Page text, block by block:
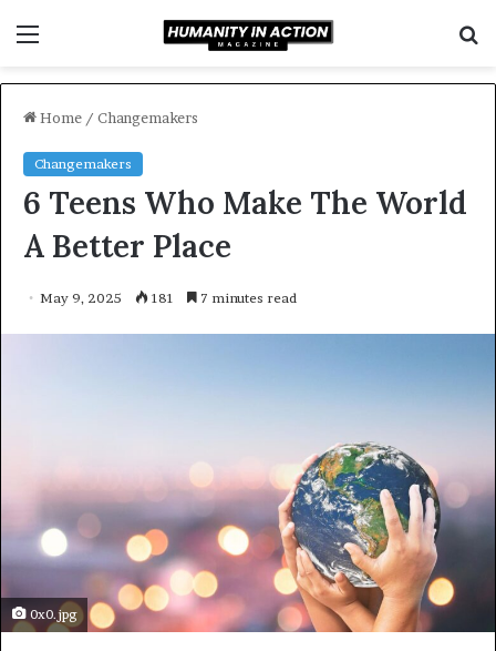
Home / Changemakers
Changemakers
6 Teens Who Make The World
A Better Place
May 9, 2025 181 7 minutes read
0x0.jpg